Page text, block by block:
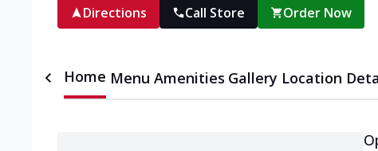
Directions
Call Store Order Now
Home Menu Amenities Gallery Location